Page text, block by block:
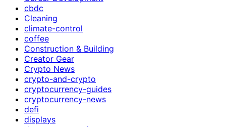
cbdc
Cleaning
climate-control
coffee
Construction & Building
Creator Gear
Crypto News
crypto-and-crypto
cryptocurrency-guides
cryptocurrency-news
defi
displays